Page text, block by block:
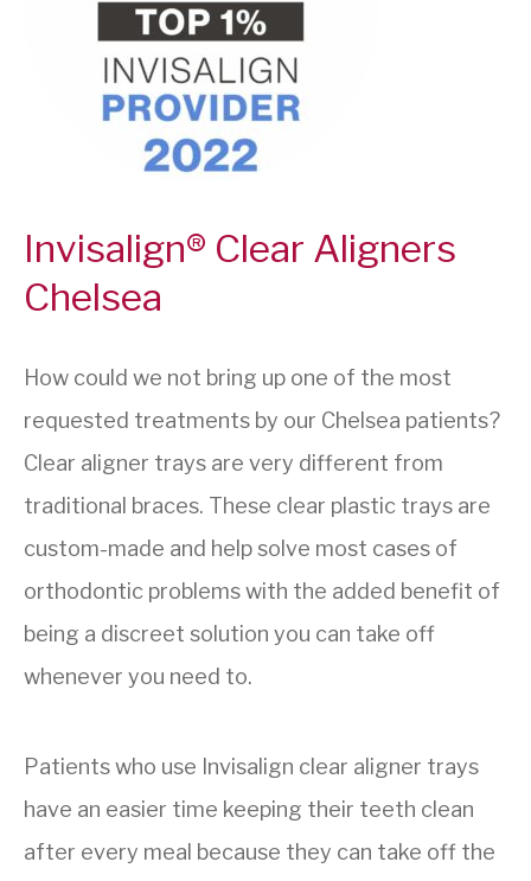
Invisalign® Clear Aligners
Chelsea
How could we not bring up one of the most
requested treatments by our Chelsea patients?
Clear aligner trays are very different from
traditional braces. These clear plastic trays are
custom-made and help solve most cases of
orthodontic problems with the added benefit of
being a discreet solution you can take off
whenever you need to.
Patients who use Invisalign clear aligner trays
have an easier time keeping their teeth clean
after every meal because they can take off the